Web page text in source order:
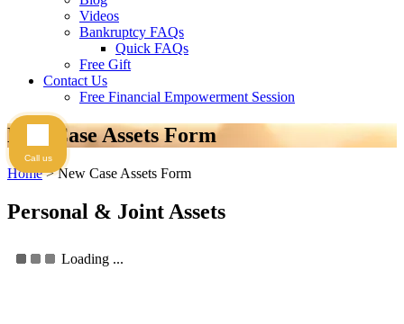
Videos
Bankruptcy FAQs
Quick FAQs
Free Gift
Contact Us
Free Financial Empowerment Session
New Case Assets Form
Home>New Case Assets Form
Personal & Joint Assets
Loading ...
Call us